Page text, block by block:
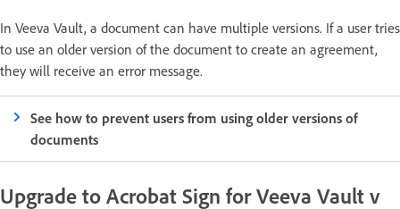
In Veeva Vault, a document can have multiple versions. If a user tries
to use an older version of the document to create an agreement,
they will receive an error message.
See how to prevent users from using older versions of
documents
Upgrade to Acrobat Sign for Veeva Vault v